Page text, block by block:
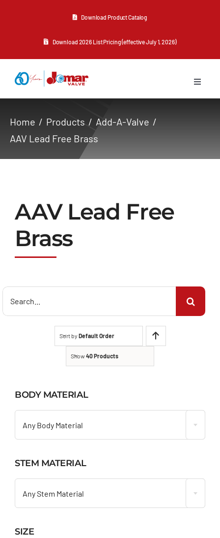
Download Product Catalog
Download 2026 List Pricing (effective July 1, 2026)
Toggle
Products
Contact Us
Home Products
Add-A-Valve
AAV Lead Free Brass
AAV Lead Free
Brass
Search
Sort by Default Order
Show40 Products
BODY MATERIAL
Any Body Material
STEM MATERIAL
Any Stem Material
SIZE